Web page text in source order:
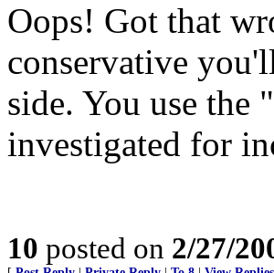
Oops! Got that
conservative
side. You use
investigated for
10 posted on 2/27/